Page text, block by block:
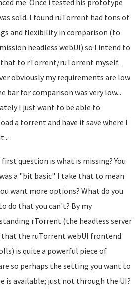
me. Once i tested his prototype
sold. I found ruTorrent had tons of
and flexibility in comparison (to
headless webUI) so I intend to
to rTorrent/ruTorrent myself.
obviously my requirements are low
bar for comparison was very low...
I just want to be able to
a torrent and have it save where I
first question is what is missing? You
a "bit basic". I take that to mean
want more options? What do you
do that you can't? By my
rTorrent (the headless server
the ruTorrent webUI frontend
is quite a powerful piece of
so perhaps the setting you want to
is available; just not through the UI?